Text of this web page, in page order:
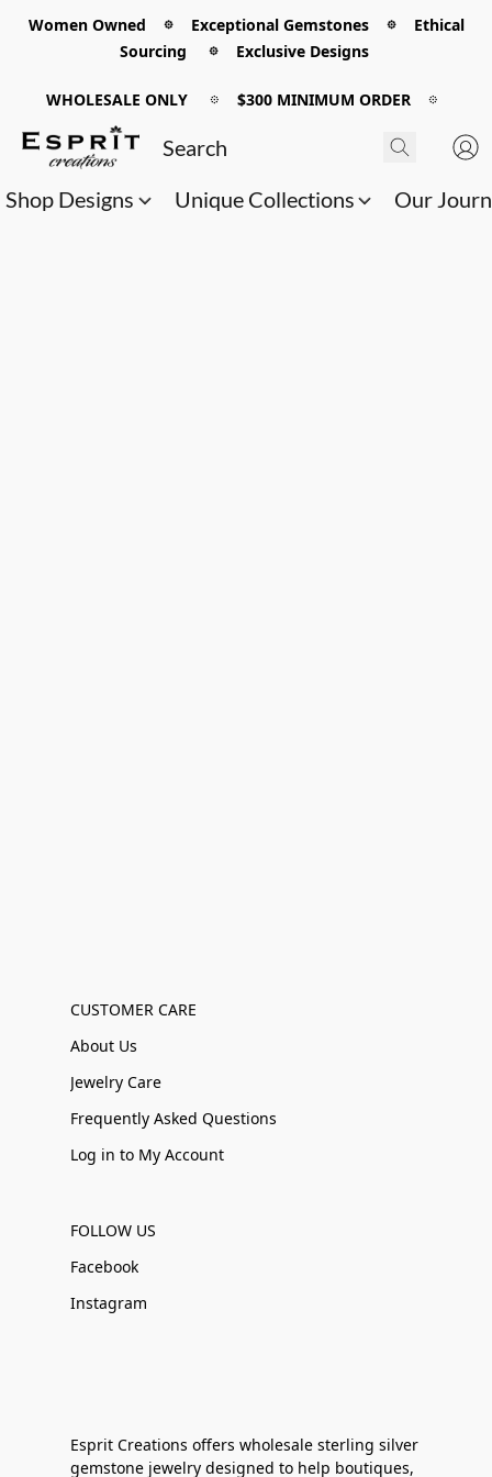
Women Owned 𖡼 Exceptional Gemstones 𖡼 Ethical
Sourcing 𖡼 Exclusive Designs
WHOLESALE ONLY 𖡼 $300 MINIMUM ORDER 𖡼
Shop Designs Unique Collections Our
CUSTOMER CARE
About Us
Jewelry Care
Frequently Asked Questions
Log in to My Account
FOLLOW US
Facebook
Instagram
Esprit Creations offers wholesale sterling silver
gemstone jewelry designed to help boutiques,